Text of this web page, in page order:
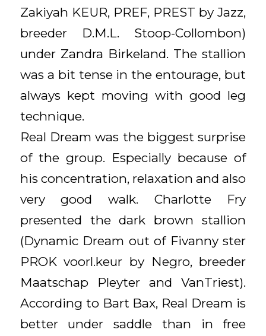
Zakiyah KEUR, PREF, PREST by Jazz,
breeder D.M.L. Stoop-Collombon)
under Zandra Birkeland. The stallion
was a bit tense in the entourage, but
always kept moving with good leg
technique.
Real Dream was the biggest surprise
of the group. Especially because of
his concentration, relaxation and also
very good walk. Charlotte Fry
presented the dark brown stallion
(Dynamic Dream out of Fivanny ster
PROK voorl.keur by Negro, breeder
Maatschap Pleyter and VanTriest).
According to Bart Bax, Real Dream is
better under saddle than in free